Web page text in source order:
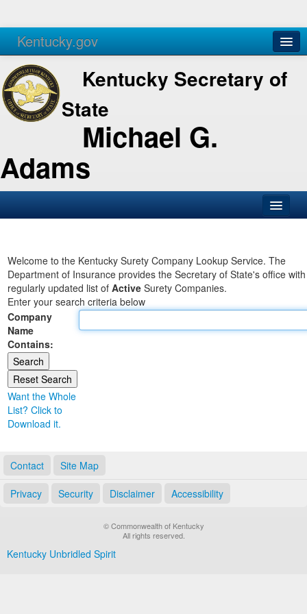
Kentucky.gov
Agencies Services
Kentucky Secretary of
State
Michael G.
Adams
Business
Elections
Administration
Land Office
Notary Commissions
Welcome to the Kentucky Surety Company Lookup Service. The
Department of Insurance provides the Secretary of State's office
regularly updated list of Active Surety Companies.
Enter your search criteria below
Company
Name
Contains:
Want the Whole
List? Click to
Download it.
Contact Site Map
Privacy Security Disclaimer Accessibility
© Commonwealth of Kentucky
All rights reserved.
Kentucky Unbridled Spirit